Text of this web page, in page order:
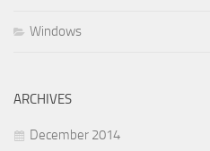
Windows
ARCHIVES
December 2014